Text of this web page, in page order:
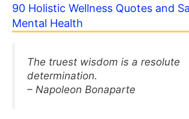
90 Holistic Wellness Quotes and
Mental Health
The truest wisdom is a resolute
determination.
– Napoleon Bonaparte